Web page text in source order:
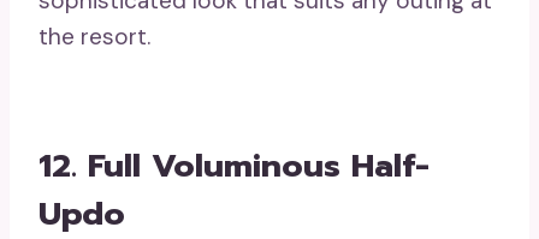
the resort.
12. Full Voluminous Half-
Updo